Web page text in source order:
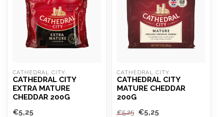
CATHEDRAL CITY
CATHEDRAL CITY
EXTRA MATURE
CHEDDAR 200G
€5,25
CATHEDRAL CITY
CATHEDRAL CITY
MATURE CHEDDAR
200G
€5,25 €5,25